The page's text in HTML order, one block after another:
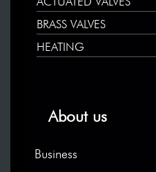
ACTUATED VALVES
BRASS VALVES
HEATING
About us
Business